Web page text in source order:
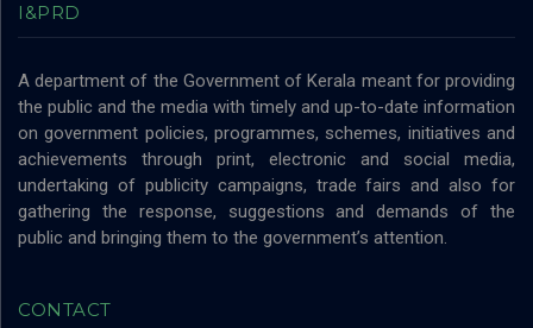
I&PRD
A department of the Government of Kerala meant for providing
the public and the media with timely and up-to-date information
on government policies, programmes, schemes, initiatives and
achievements through print, electronic and social media,
undertaking of publicity campaigns, trade fairs and also for
gathering the response, suggestions and demands of the
public and bringing them to the government’s attention.
CONTACT